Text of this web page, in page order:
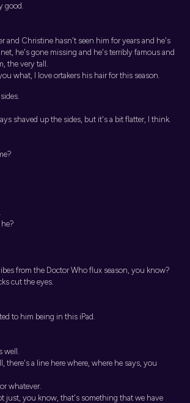
good.
and Christine hasn't seen him for years and he's
he's gone missing and he's terribly famous and
the very tall.
what, I love ortakers his hair for this season.
shaved up the sides, but it's a bit flatter, I think.
from the Doctor Who flux season, you know?
cut the eyes.
to him being in this iPad.
well.
there's a line here where, where he says, you
whatever.
just, you know, that's something that we have